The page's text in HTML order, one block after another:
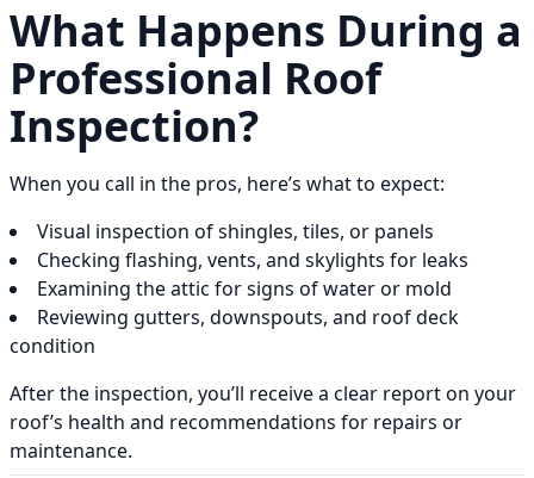
What Happens During a
Professional Roof
Inspection?
When you call in the pros, here’s what to expect:
Visual inspection of shingles, tiles, or panels
Checking flashing, vents, and skylights for leaks
Examining the attic for signs of water or mold
Reviewing gutters, downspouts, and roof deck
condition
After the inspection, you’ll receive a clear report on your
roof’s health and recommendations for repairs or
maintenance.